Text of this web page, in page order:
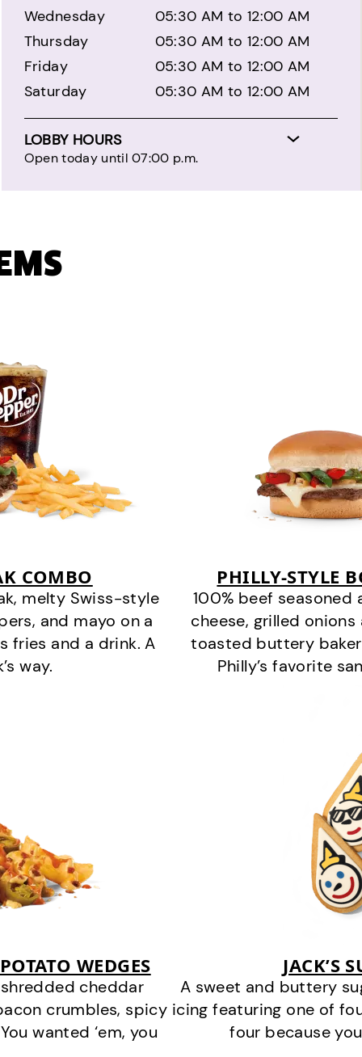
Wednesday
05:30 AM to 12:00 AM
Thursday
05:30 AM to 12:00 AM
Friday
05:30 AM to 12:00 AM
Saturday
05:30 AM to 12:00 AM
LOBBY HOURS
Open today until 07:00 p.m.
COMBO
melty Swiss-style
and mayo on a
fries and a drink. A
way.
PHILLY-STYLE
100% beef
cheese, grilled
toasted buttery
Philly’s favorite
WEDGES
cheddar
crumbles, spicy
wanted ‘em, you
JACK’S
A sweet and buttery
icing featuring one of
four because